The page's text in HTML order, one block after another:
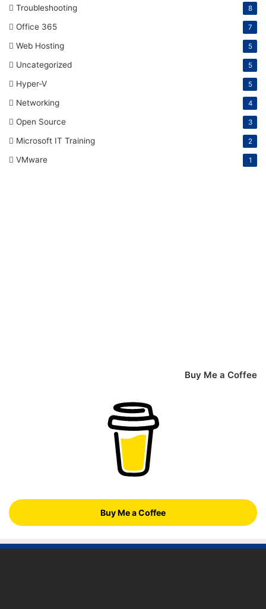
Troubleshooting 8
Office 365 7
Web Hosting 5
Uncategorized 5
Hyper-V 5
Networking 4
Open Source 3
Microsoft IT Training 2
VMware 1
Buy Me a Coffee
Buy Me a Coffee